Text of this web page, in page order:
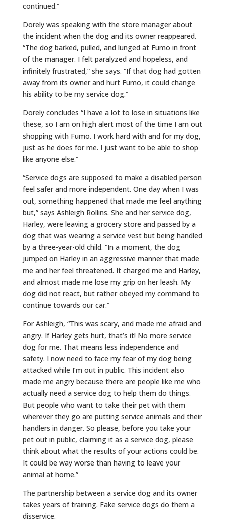
continued.”
Dorely was speaking with the store manager about
the incident when the dog and its owner reappeared.
“The dog barked, pulled, and lunged at Fumo in front
of the manager. I felt paralyzed and hopeless, and
infinitely frustrated,“ she says. “If that dog had gotten
away from its owner and hurt Fumo, it could change
his ability to be my service dog.”
Dorely concludes “I have a lot to lose in situations like
these, so I am on high alert most of the time I am out
shopping with Fumo. I work hard with and for my dog,
just as he does for me. I just want to be able to shop
like anyone else.”
“Service dogs are supposed to make a disabled person
feel safer and more independent. One day when I was
out, something happened that made me feel anything
but,” says Ashleigh Rollins. She and her service dog,
Harley, were leaving a grocery store and passed by a
dog that was wearing a service vest but being handled
by a three-year-old child. “In a moment, the dog
jumped on Harley in an aggressive manner that made
me and her feel threatened. It charged me and Harley,
and almost made me lose my grip on her leash. My
dog did not react, but rather obeyed my command to
continue towards our car.”
For Ashleigh, “This was scary, and made me afraid and
angry. If Harley gets hurt, that’s it! No more service
dog for me. That means less independence and
safety. I now need to face my fear of my dog being
attacked while I’m out in public. This incident also
made me angry because there are people like me who
actually need a service dog to help them do things.
But people who want to take their pet with them
wherever they go are putting service animals and their
handlers in danger. So please, before you take your
pet out in public, claiming it as a service dog, please
think about what the results of your actions could be.
It could be way worse than having to leave your
animal at home.”
The partnership between a service dog and its owner
takes years of training. Fake service dogs do them a
disservice.